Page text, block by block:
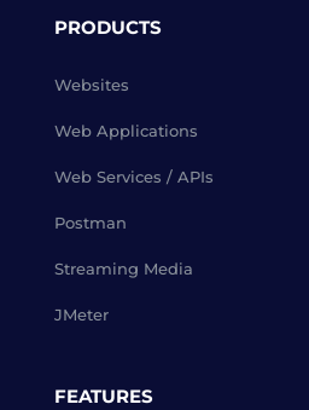
PRODUCTS
Websites
Web Applications
Web Services / APIs
Postman
Streaming Media
JMeter
FEATURES